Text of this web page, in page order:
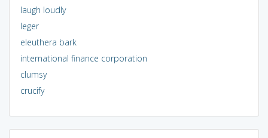
laugh loudly
leger
eleuthera bark
international finance corporation
clumsy
crucify